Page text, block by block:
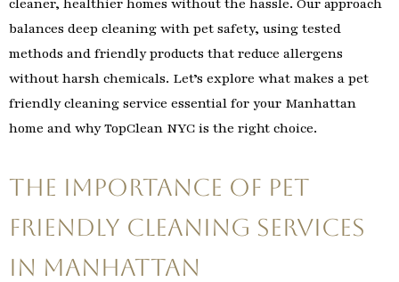
balances deep cleaning with pet safety, using tested
methods and friendly products that reduce allergens
without harsh chemicals. Let’s explore what makes a pet
friendly cleaning service essential for your Manhattan
home and why TopClean NYC is the right choice.
The Importance of Pet
Friendly Cleaning Services
in Manhattan